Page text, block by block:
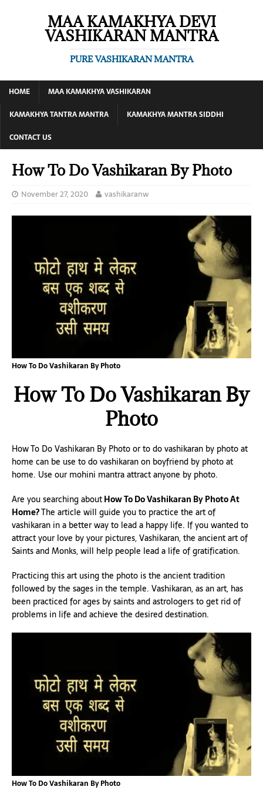
MAA KAMAKHYA DEVI
VASHIKARAN MANTRA
PURE VASHIKARAN MANTRA
HOME
MAA KAMAKHYA VASHIKARAN
KAMAKHYA TANTRA MANTRA
KAMAKHYA MANTRA SIDDHI
CONTACT US
How To Do Vashikaran By Photo
November 27, 2020 vashikaranw
How To Do Vashikaran By Photo
How To Do Vashikaran By
Photo
How To Do Vashikaran By Photo or to do vashikaran by photo at
home can be use to do vashikaran on boyfriend by photo at
home. Use our mohini mantra attract anyone by photo.
Are you searching aboutHow To Do Vashikaran By Photo At
Home?The article will guide you to practice the art of
vashikaran in a better way to lead a happy life. If you wanted to
attract your love by your pictures, Vashikaran, the ancient art of
Saints and Monks, will help people lead a life of gratification.
Practicing this art using the photo is the ancient tradition
followed by the sages in the temple. Vashikaran, as an art, has
been practiced for ages by saints and astrologers to get rid of
problems in life and achieve the desired destination.
How To Do Vashikaran By Photo